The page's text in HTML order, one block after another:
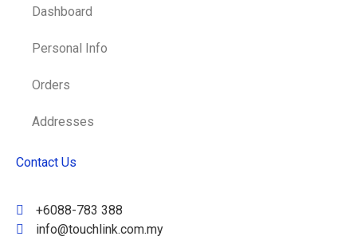
Dashboard
Personal Info
Orders
Addresses
Contact Us
+6088-783 388
info@touchlink.com.my